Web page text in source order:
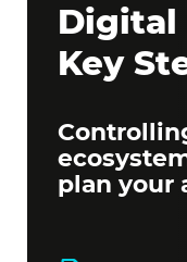
Digital
Key
plan your